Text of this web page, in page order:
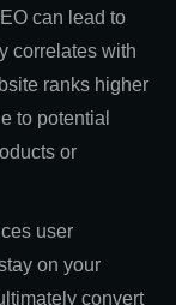
can lead to
correlates with
ranks higher
to potential
or
user
on your
convert